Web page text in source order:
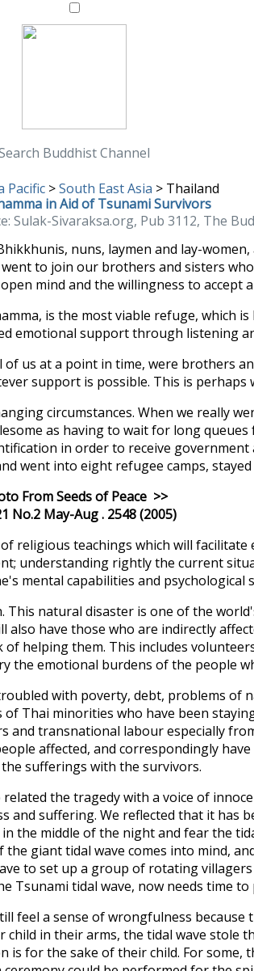
Buddhist Channel
Pacific > South East Asia >Thailand
in Aid of Tsunami Survivors
Sulak-Sivaraksa.org, Pub 3112, The
nuns, laymen and lay-
to join our brothers and sisters
mind and the willingness to accept
is the most viable refuge, which
emotional support through listening
us at a point in time, were brothers
support is possible. This is
circumstances. When we really
as having to wait for long
in order to receive
went into eight refugee camps,
From Seeds of Peace >>
No.2 May-Aug . 2548 (2005)
teachings which will
understanding rightly the current
mental capabilities and
natural disaster is one of the
have those who are indirectly
helping them. This includes
the emotional burdens of the people
with poverty, debt, problems of
Thai minorities who have been
transnational labour especially
affected, and correspondingly
the sufferings with the survivors.
the tragedy with a voice of
suffering. We reflected that it has
the middle of the night and fear the
giant tidal wave comes into mind,
to set up a group of rotating
tidal wave, now needs time
feel a sense of wrongfulness
in their arms, the tidal wave stole
for the sake of their child. For